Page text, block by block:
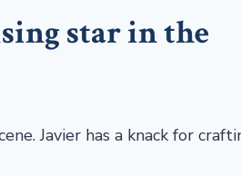
star in the
Javier has a knack for